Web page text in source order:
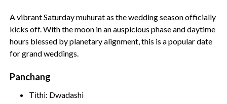
A vibrant Saturday muhurat as the wedding season officially
kicks off. With the moon in an auspicious phase and daytime
hours blessed by planetary alignment, this is a popular date
for grand weddings.
Panchang
Tithi: Dwadashi